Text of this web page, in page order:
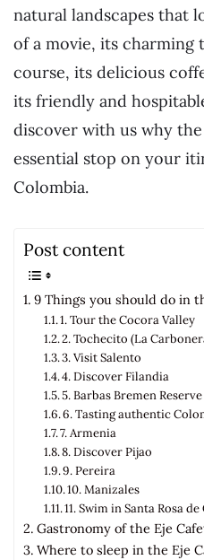
natural landscapes that
of a movie, its charming
course, its delicious
its friendly and
discover with us why
essential stop on your
Colombia.
Post content
9 Things you should do in
1. Tour the Cocora Valley
2. Tochecito (La
3. Visit Salento
4. Discover Filandia
5. Barbas Bremen Reserve
6. Tasting authentic
7. Armenia
8. Discover Pijao
9. Pereira
10. Manizales
11. Swim in Santa Rosa de
Gastronomy of the Eje
Where to sleep in the Eje